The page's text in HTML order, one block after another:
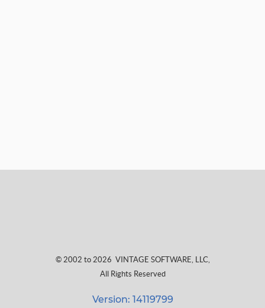
© 2002 to 2026 VINTAGE SOFTWARE, LLC,
All Rights Reserved
Version: 14119799